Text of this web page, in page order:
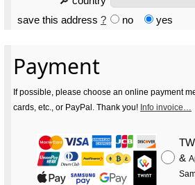
save this address ? no yes
Payment
If possible, please choose an online payment
cards, etc., or PayPal. Thank you! Info invoice…
&